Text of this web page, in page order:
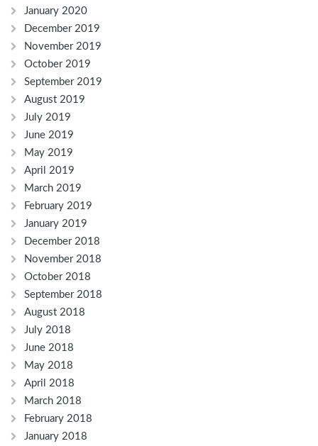
January 2020
December 2019
November 2019
October 2019
September 2019
August 2019
July 2019
June 2019
May 2019
April 2019
March 2019
February 2019
January 2019
December 2018
November 2018
October 2018
September 2018
August 2018
July 2018
June 2018
May 2018
April 2018
March 2018
February 2018
January 2018